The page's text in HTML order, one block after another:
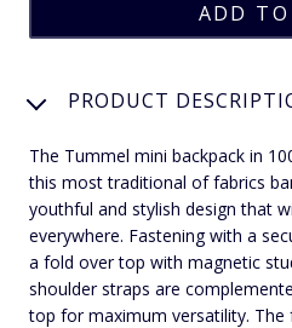
PRODUCT
The Tummel mini backpack in
this most traditional of fabrics
youthful and stylish design that
everywhere. Fastening with a
a fold over top with magnetic
shoulder straps are
top for maximum versatility. The